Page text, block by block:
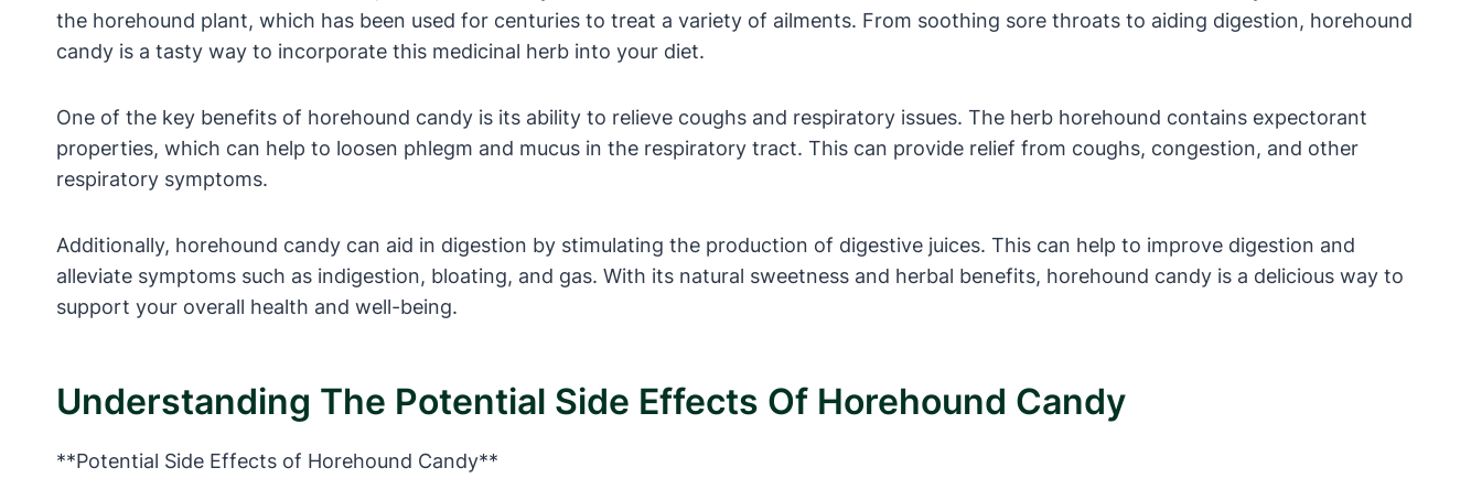
the horehound plant, which has been used for centuries to treat a variety of ailments. From soothing sore throats to aiding digestion, horehound
candy is a tasty way to incorporate this medicinal herb into your diet.
One of the key benefits of horehound candy is its ability to relieve coughs and respiratory issues. The herb horehound contains expectorant
properties, which can help to loosen phlegm and mucus in the respiratory tract. This can provide relief from coughs, congestion, and other
respiratory symptoms.
Additionally, horehound candy can aid in digestion by stimulating the production of digestive juices. This can help to improve digestion and
alleviate symptoms such as indigestion, bloating, and gas. With its natural sweetness and herbal benefits, horehound candy is a delicious way to
support your overall health and well-being.
Understanding The Potential Side Effects Of Horehound Candy
**Potential Side Effects of Horehound Candy**